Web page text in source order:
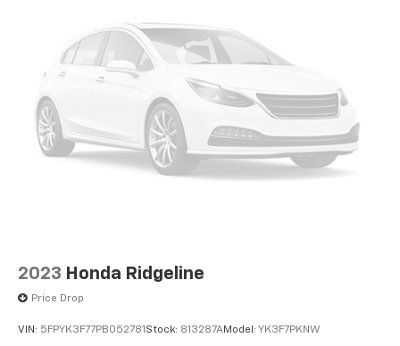
2023 Honda Ridgeline
Price Drop
VIN: 5FPYK3F77PB052781 Stock: 813287AModel: YK3F7PKNW